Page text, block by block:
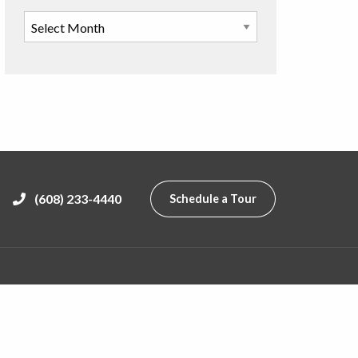
(608) 233-4440 Schedule a Tour